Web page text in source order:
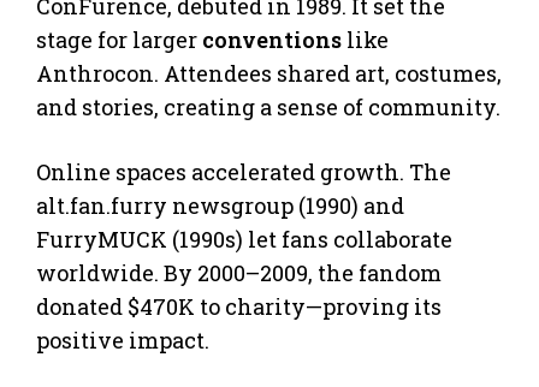
ConFurence, debuted in 1989. It set the
stage for larger conventions like
Anthrocon. Attendees shared art, costumes,
and stories, creating a sense of community.
Online spaces accelerated growth. The
alt.fan.furry newsgroup (1990) and
FurryMUCK (1990s) let fans collaborate
worldwide. By 2000–2009, the fandom
donated $470K to charity—proving its
positive impact.